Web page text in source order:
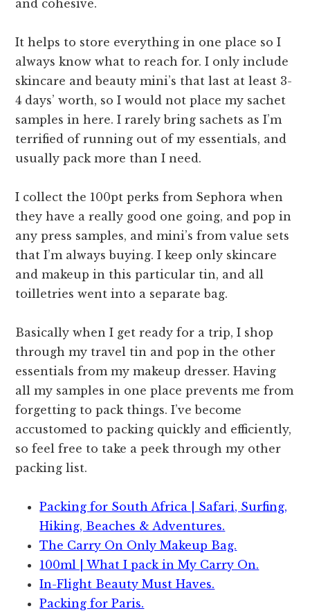
and cohesive.
It helps to store everything in one place so I
always know what to reach for. I only include
skincare and beauty mini’s that last at least 3-
4 days’ worth, so I would not place my sachet
samples in here. I rarely bring sachets as I’m
terrified of running out of my essentials, and
usually pack more than I need.
I collect the 100pt perks from Sephora when
they have a really good one going, and pop in
any press samples, and mini’s from value sets
that I’m always buying. I keep only skincare
and makeup in this particular tin, and all
toilletries went into a separate bag.
Basically when I get ready for a trip, I shop
through my travel tin and pop in the other
essentials from my makeup dresser. Having
all my samples in one place prevents me from
forgetting to pack things. I’ve become
accustomed to packing quickly and efficiently,
so feel free to take a peek through my other
packing list.
Packing for South Africa | Safari, Surfing,
Hiking, Beaches & Adventures.
The Carry On Only Makeup Bag.
100ml | What I pack in My Carry On.
In-Flight Beauty Must Haves.
Packing for Paris.